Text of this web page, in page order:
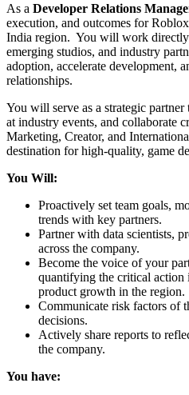
As a Developer Relations Manage
execution, and outcomes for
India region. You will work
emerging studios, and industry
adoption, accelerate development,
relationships.
You will serve as a strategic
at industry events, and collaborate
Marketing, Creator, and
destination for high-quality, game
You Will:
Proactively set team goals,
trends with key partners.
Partner with data scientists,
across the company.
Become the voice of your
quantifying the critical
product growth in the region.
Communicate risk factors of
decisions.
Actively share reports to
the company.
You have: